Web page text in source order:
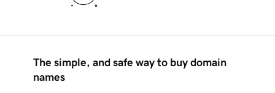
The simple, and safe way to buy domain
names